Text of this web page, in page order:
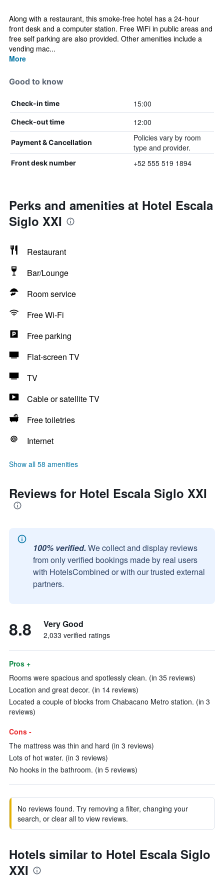
Along with a restaurant, this smoke-free hotel has a 24-hour
front desk and a computer station. Free WiFi in public areas and
free self parking are also provided. Other amenities include a
vending mac...
More
Good to know
Check-in time 15:00
Check-out time 12:00
Payment & Cancellation
Policies vary by room
type and provider.
Front desk number +52 555 519 1894
Perks and amenities at Hotel Escala
Siglo XXI
Restaurant
Bar/Lounge
Room service
Free Wi-Fi
Free parking
Flat-screen TV
TV
Cable or satellite TV
Free toiletries
Internet
Show all 58 amenities
Reviews for Hotel Escala Siglo XXI
100% verified. We collect and display reviews
from only verified bookings made by real users
with HotelsCombined or with our trusted external
partners.
8.8 Very Good
2,033 verified ratings
Pros +
Rooms were spacious and spotlessly clean. (in 35 reviews)
Location and great decor. (in 14 reviews)
Located a couple of blocks from Chabacano Metro station. (in 3
reviews)
Cons -
The mattress was thin and hard (in 3 reviews)
Lots of hot water. (in 3 reviews)
No hooks in the bathroom. (in 5 reviews)
No reviews found. Try removing a filter, changing your
search, or clear all to view reviews.
Hotels similar to Hotel Escala Siglo
XXI